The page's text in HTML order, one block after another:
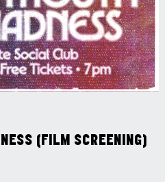
(FILM SCREENING)